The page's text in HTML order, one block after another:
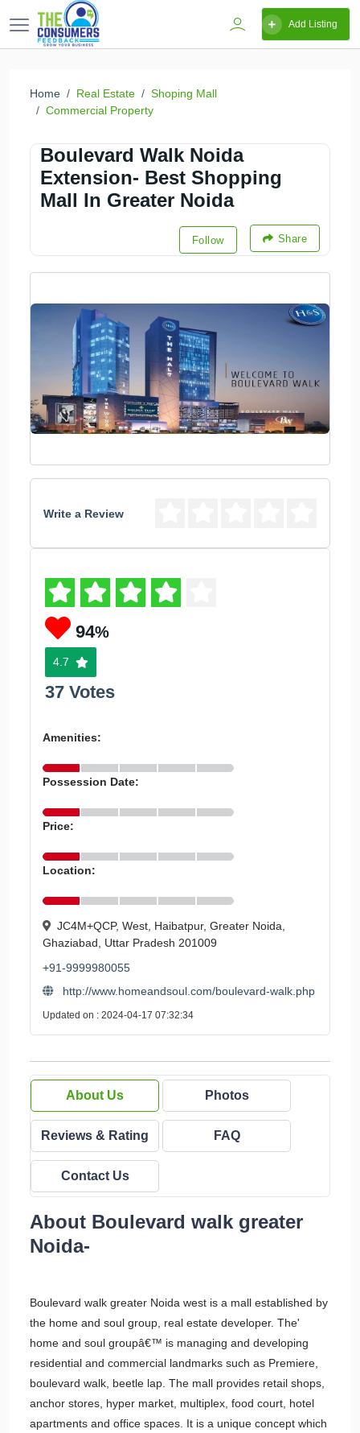
Add Listing
Home Real Estate
Shoping Mall
Commercial Property
Boulevard Walk Noida
Extension- Best Shopping
Mall In Greater Noida
Follow Share
Write a Review
94%
4.7
37 Votes
Amenities:
Possession Date:
Price:
Location:
JC4M+QCP, West, Haibatpur, Greater Noida,
Ghaziabad, Uttar Pradesh 201009
+91-9999980055
http://www.homeandsoul.com/boulevard-walk.php
Updated on : 2024-04-17 07:32:34
About Us Photos
Reviews & Rating FAQ
Contact Us
About Boulevard walk greater
Noida-
Boulevard walk greater Noida west is a mall established by
the home and soul group, real estate developer. The'
home and soul groupâ€™ is managing and developing
residential and commercial landmarks such as Premiere,
boulevard walk, beetle lap. The mall provides retail shops,
anchor stores, hyper market, multiplex, food court, hotel
apartments and office spaces. It is a unique concept which